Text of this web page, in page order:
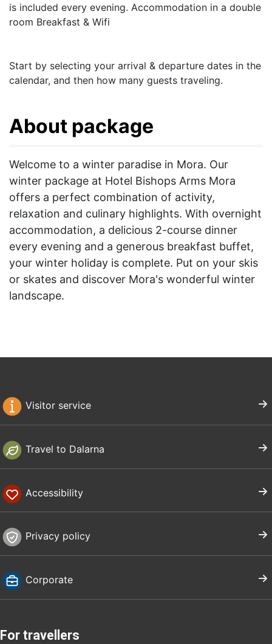
is included every evening. Accommodation in a double
room Breakfast & Wifi
Start by selecting your arrival & departure dates in the
calendar, and then how many guests traveling.
About package
Welcome to a winter paradise in Mora. Our
winter package at Hotel Bishops Arms Mora
offers a perfect combination of activity,
relaxation and culinary highlights. With overnight
accommodation, a delicious 2-course dinner
every evening and a generous breakfast buffet,
your winter holiday is complete. Put on your skis
or skates and discover Mora's wonderful winter
landscape.
Visitor service
Travel to Dalarna
Accessibility
Privacy policy
Corporate
For travellers